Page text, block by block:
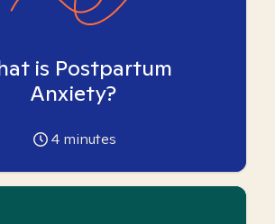
is Postpartum
Anxiety?
4 minutes